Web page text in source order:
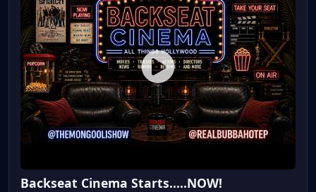
Backseat Cinema Starts.....NOW!